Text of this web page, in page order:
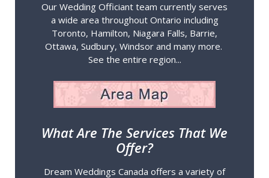
Our Wedding Officiant team currently serves
a wide area throughout Ontario including
Toronto, Hamilton, Niagara Falls, Barrie,
Ottawa, Sudbury, Windsor and many more.
See the entire region...
What Are The Services That We
Offer?
Dream Weddings Canada offers a variety of